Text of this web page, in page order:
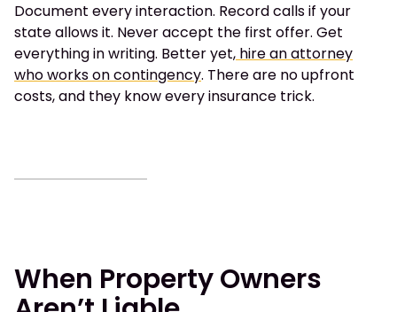
Document every interaction. Record calls if your
state allows it. Never accept the first offer. Get
everything in writing. Better yet, hire an attorney
who works on contingency. There are no upfront
costs, and they know every insurance trick.
When Property Owners